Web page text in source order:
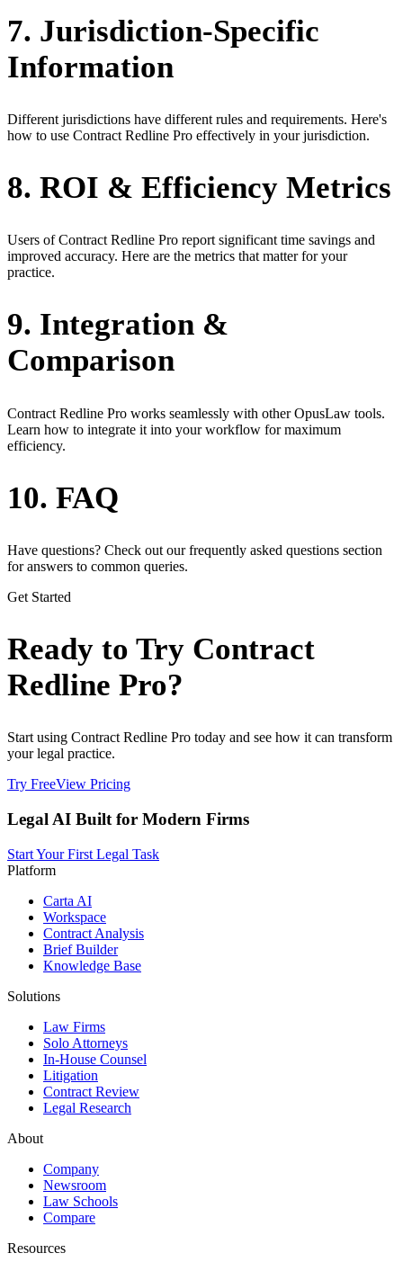
7. Jurisdiction-Specific
Information
Different jurisdictions have different rules and requirements. Here's
how to use Contract Redline Pro effectively in your jurisdiction.
8. ROI & Efficiency Metrics
Users of Contract Redline Pro report significant time savings and
improved accuracy. Here are the metrics that matter for your
practice.
9. Integration &
Comparison
Contract Redline Pro works seamlessly with other OpusLaw tools.
Learn how to integrate it into your workflow for maximum
efficiency.
10. FAQ
Have questions? Check out our frequently asked questions section
for answers to common queries.
Get Started
Ready to Try Contract
Redline Pro?
Start using Contract Redline Pro today and see how it can transform
your legal practice.
Try FreeView Pricing
Legal AI Built for Modern Firms
Start Your First Legal Task
Platform
Carta AI
Workspace
Contract Analysis
Brief Builder
Knowledge Base
Solutions
Law Firms
Solo Attorneys
In-House Counsel
Litigation
Contract Review
Legal Research
About
Company
Newsroom
Law Schools
Compare
Resources